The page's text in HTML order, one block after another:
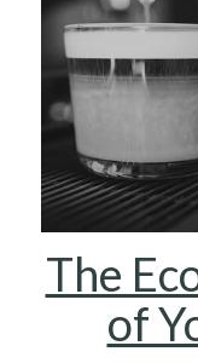
The
of